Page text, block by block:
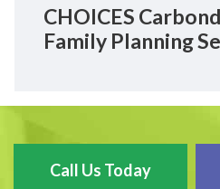
CHOICES
Family Planning
Call Us Today